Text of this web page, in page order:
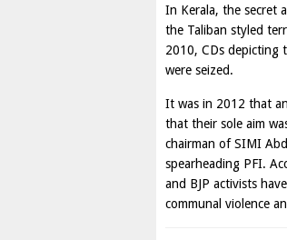
In Kerala, the secret
the Taliban styled
2010, CDs depicting
were seized.
It was in 2012 that
that their sole aim
chairman of SIMI
spearheading PFI.
and BJP activists
communal violence